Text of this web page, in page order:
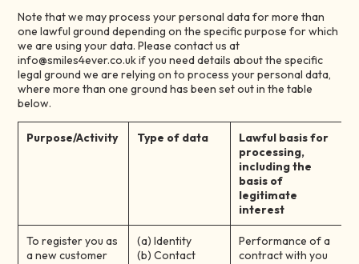
Note that we may process your personal data for more than
one lawful ground depending on the specific purpose for which
we are using your data. Please contact us at
info@smiles4ever.co.uk if you need details about the specific
legal ground we are relying on to process your personal data,
where more than one ground has been set out in the table
below.
Purpose/Activity Type of data
Lawful basis for
processing,
including the
basis of
legitimate
interest
To register you as
a new customer
(a) Identity
(b) Contact
Performance of a
contract with you